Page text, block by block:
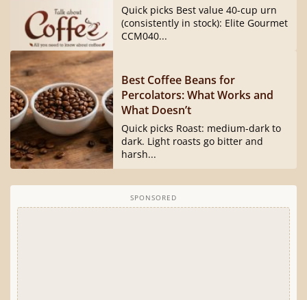
Quick picks Best value 40-cup urn
(consistently in stock): Elite Gourmet
CCM040...
Best Coffee Beans for
Percolators: What Works and
What Doesn’t
Quick picks Roast: medium-dark to
dark. Light roasts go bitter and
harsh...
SPONSORED